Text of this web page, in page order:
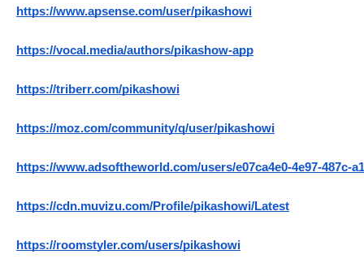
https://www.apsense.com/user/pikashowi
https://vocal.media/authors/pikashow-app
https://triberr.com/pikashowi
https://moz.com/community/q/user/pikashowi
https://www.adsoftheworld.com/users/e07ca4e0-4e97-487c-
https://cdn.muvizu.com/Profile/pikashowi/Latest
https://roomstyler.com/users/pikashowi